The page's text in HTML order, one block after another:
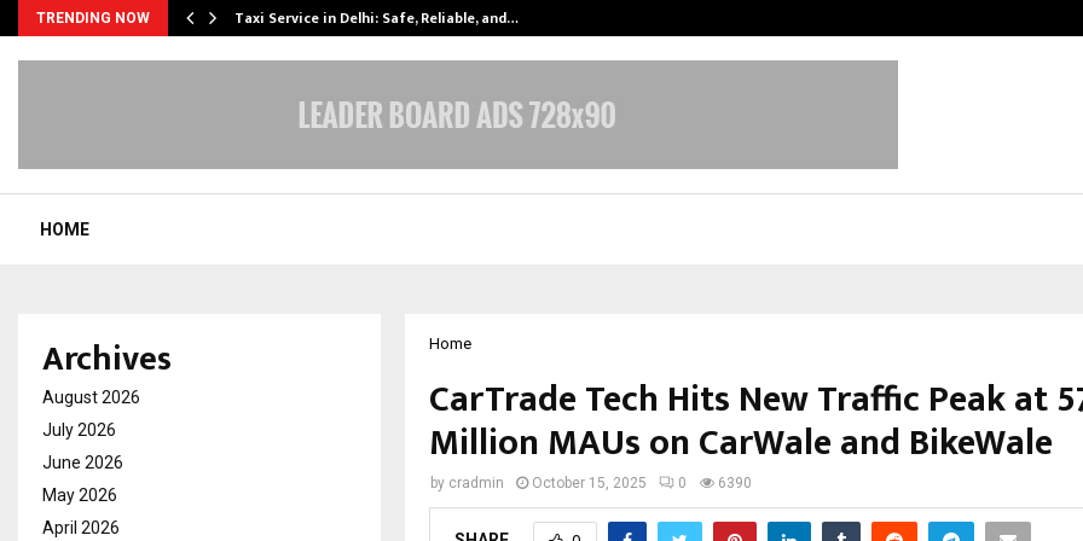
TRENDING NOW Taxi Service in Delhi: Safe, Reliable, and…
HOME
Home
CarTrade Tech Hits New Traffic Peak at
Million MAUs on CarWale and BikeWale
by cradmin October 15, 2025 0 6390
Archives
August 2026
July 2026
June 2026
May 2026
April 2026